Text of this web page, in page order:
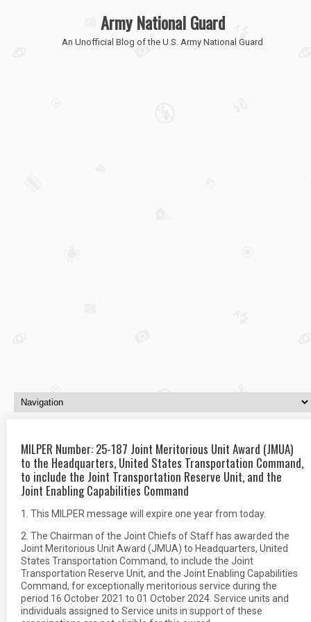
Army National Guard
An Unofficial Blog of the U.S. Army National Guard
MILPER Number: 25-187 Joint Meritorious Unit Award (JMUA)
to the Headquarters, United States Transportation Command,
to include the Joint Transportation Reserve Unit, and the
Joint Enabling Capabilities Command
1. This MILPER message will expire one year from today.
2. The Chairman of the Joint Chiefs of Staff has awarded the
Joint Meritorious Unit Award (JMUA) to Headquarters, United
States Transportation Command, to include the Joint
Transportation Reserve Unit, and the Joint Enabling Capabilities
Command, for exceptionally meritorious service during the
period 16 October 2021 to 01 October 2024. Service units and
individuals assigned to Service units in support of these